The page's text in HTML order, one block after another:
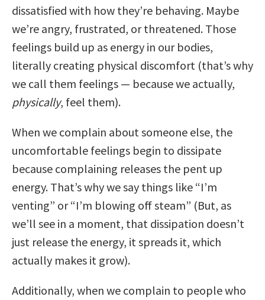
dissatisfied with how they’re behaving. Maybe
we’re angry, frustrated, or threatened. Those
feelings build up as energy in our bodies,
literally creating physical discomfort (that’s why
we call them feelings — because we actually,
physically, feel them).
When we complain about someone else, the
uncomfortable feelings begin to dissipate
because complaining releases the pent up
energy. That’s why we say things like “I’m
venting” or “I’m blowing off steam” (But, as
we’ll see in a moment, that dissipation doesn’t
just release the energy, it spreads it, which
actually makes it grow).
Additionally, when we complain to people who